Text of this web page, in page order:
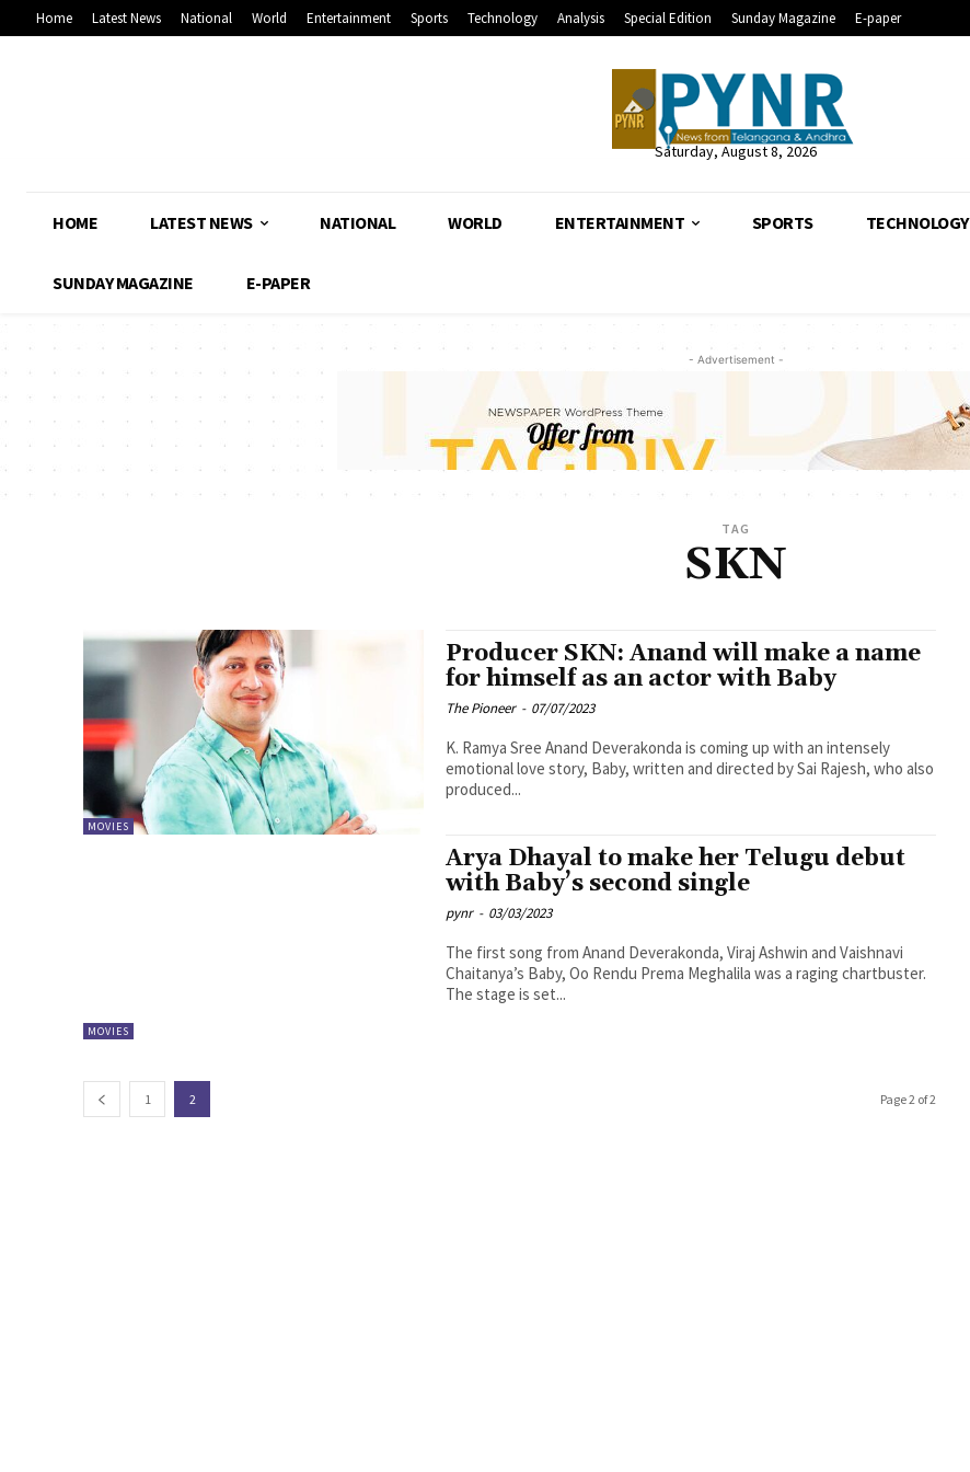
Home Latest News National World Entertainment Sports Technology Analysis Special Edition Sunday Magazine E-paper
Saturday, August 8, 2026
HOME LATEST NEWS NATIONAL WORLD ENTERTAINMENT SPORTS TECHNOLOGY
SUNDAY MAGAZINE E-PAPER
- Advertisement -
TAG
SKN
MOVIES
Producer SKN: Anand will make a name
for himself as an actor with Baby
The Pioneer - 07/07/2023
K. Ramya Sree Anand Deverakonda is coming up with an intensely
emotional love story, Baby, written and directed by Sai Rajesh, who also
produced...
MOVIES
Arya Dhayal to make her Telugu debut
with Baby’s second single
pynr - 03/03/2023
The first song from Anand Deverakonda, Viraj Ashwin and Vaishnavi
Chaitanya’s Baby, Oo Rendu Prema Meghalila was a raging chartbuster.
The stage is set...
1 2 Page 2 of 2